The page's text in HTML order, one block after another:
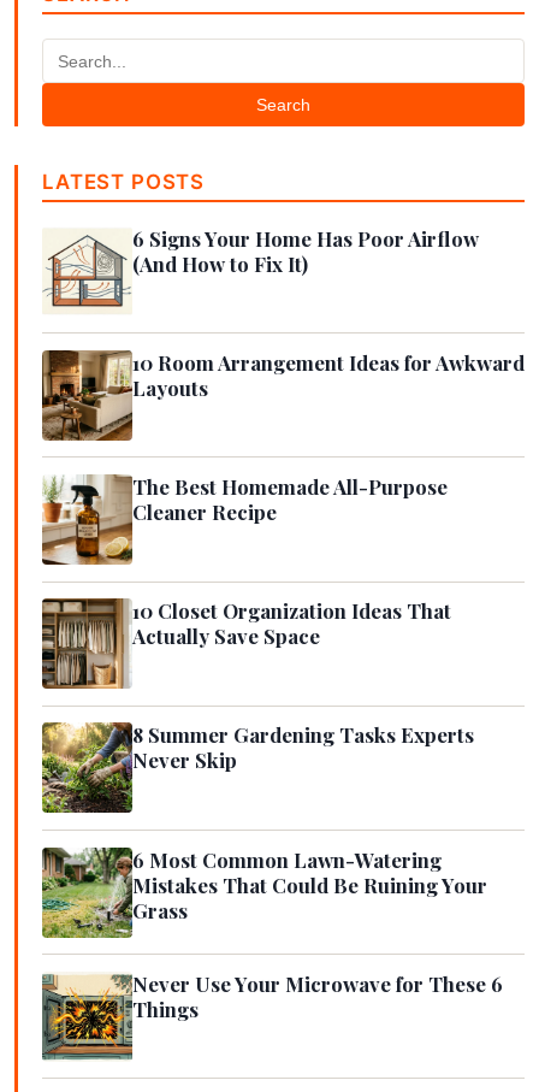
Search
LATEST POSTS
6 Signs Your Home Has Poor Airflow
(And How to Fix It)
10 Room Arrangement Ideas for Awkward
Layouts
The Best Homemade All-Purpose
Cleaner Recipe
10 Closet Organization Ideas That
Actually Save Space
8 Summer Gardening Tasks Experts
Never Skip
6 Most Common Lawn-Watering
Mistakes That Could Be Ruining Your
Grass
Never Use Your Microwave for These 6
Things